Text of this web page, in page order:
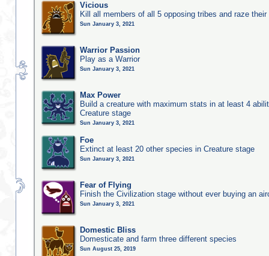
Vicious
Kill all members of all 5 opposing tribes and raze
Sun January 3, 2021
Warrior Passion
Play as a Warrior
Sun January 3, 2021
Max Power
Build a creature with maximum stats in at least 4
Creature stage
Sun January 3, 2021
Foe
Extinct at least 20 other species in Creature stage
Sun January 3, 2021
Fear of Flying
Finish the Civilization stage without ever buying an
Sun January 3, 2021
Domestic Bliss
Domesticate and farm three different species
Sun August 25, 2019